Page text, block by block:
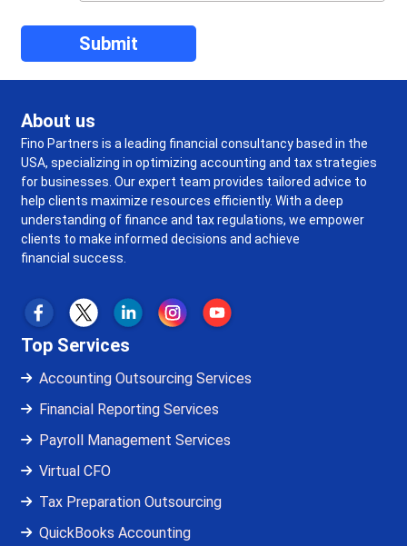
About us
Fino Partners is a leading financial consultancy based in the
USA, specializing in optimizing accounting and tax strategies
for businesses. Our expert team provides tailored advice to
help clients maximize resources efficiently. With a deep
understanding of finance and tax regulations, we empower
clients to make informed decisions and achieve
financial success.
Top Services
Accounting Outsourcing Services
Financial Reporting Services
Payroll Management Services
Virtual CFO
Tax Preparation Outsourcing
QuickBooks Accounting